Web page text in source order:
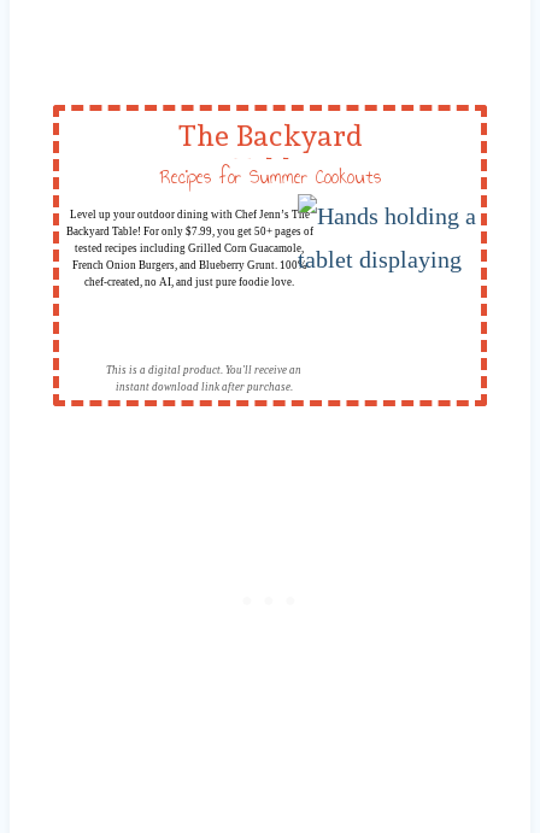
The Backyard
Table
Level up your outdoor dining with Chef Jenn’s The
Backyard Table! For only $7.99, you get 50+ pages of
tested recipes including Grilled Corn Guacamole,
French Onion Burgers, and Blueberry Grunt. 100%
chef-created, no AI, and just pure foodie love.
This is a digital product. You'll receive an
instant download link after purchase.
Recipes for Summer Cookouts